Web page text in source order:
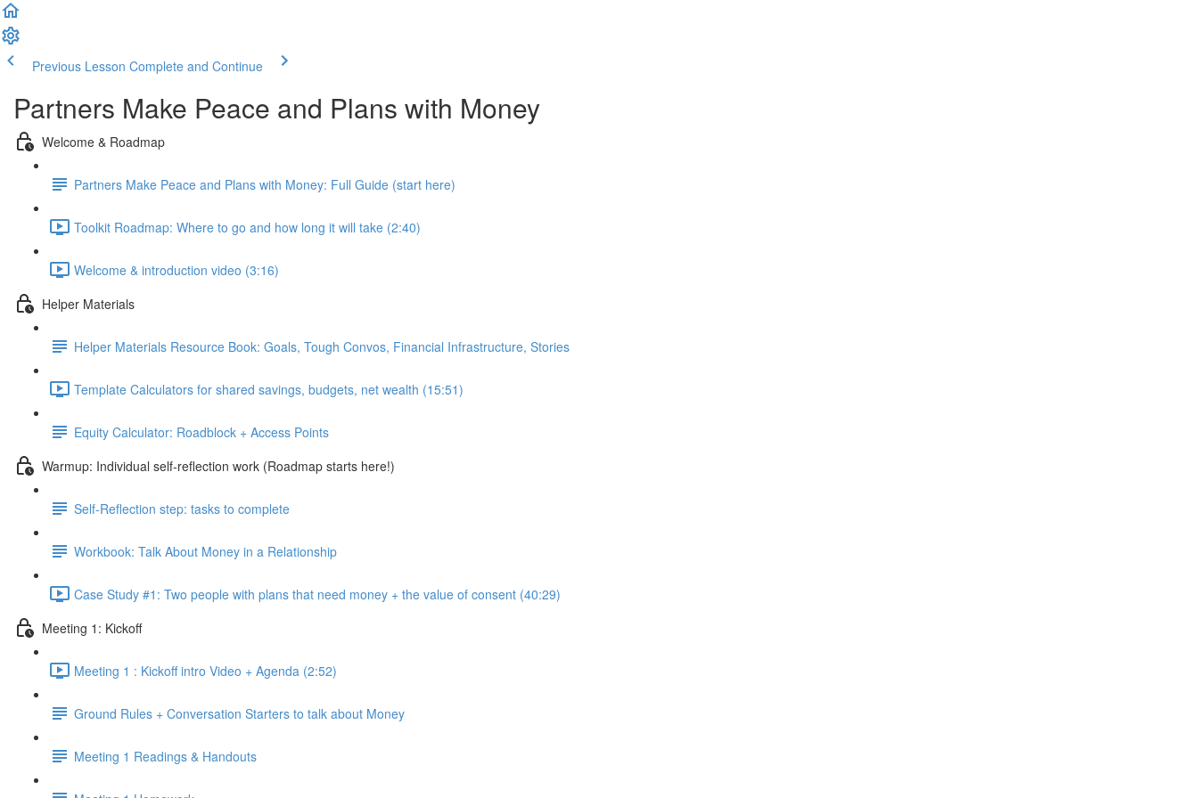
Previous Lesson Complete and Continue
Partners Make Peace and Plans with Money
Welcome & Roadmap
Partners Make Peace and Plans with Money: Full Guide (start here)
Toolkit Roadmap: Where to go and how long it will take (2:40)
Welcome & introduction video (3:16)
Helper Materials
Helper Materials Resource Book: Goals, Tough Convos, Financial Infrastructure, Stories
Template Calculators for shared savings, budgets, net wealth (15:51)
Equity Calculator: Roadblock + Access Points
Warmup: Individual self-reflection work (Roadmap starts here!)
Self-Reflection step: tasks to complete
Workbook: Talk About Money in a Relationship
Case Study #1: Two people with plans that need money + the value of consent (40:29)
Meeting 1: Kickoff
Meeting 1 : Kickoff intro Video + Agenda (2:52)
Ground Rules + Conversation Starters to talk about Money
Meeting 1 Readings & Handouts